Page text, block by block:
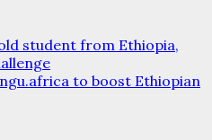
student from Ethiopia,
to boost Ethiopian